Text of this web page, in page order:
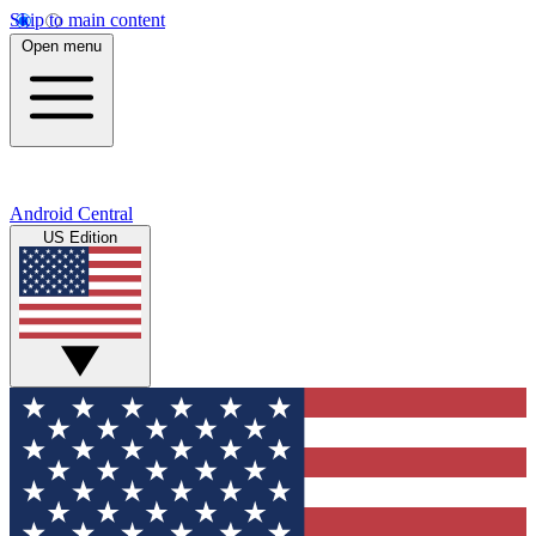
Skip to main content
Open menu
Android Central
US Edition